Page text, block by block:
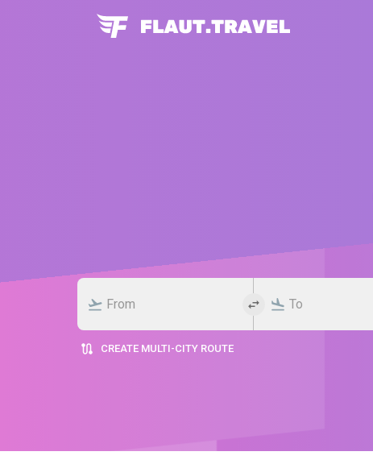
CREATE MULTI-CITY ROUTE